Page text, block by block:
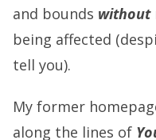
and bounds without
being affected
tell you).
My former
along the lines of